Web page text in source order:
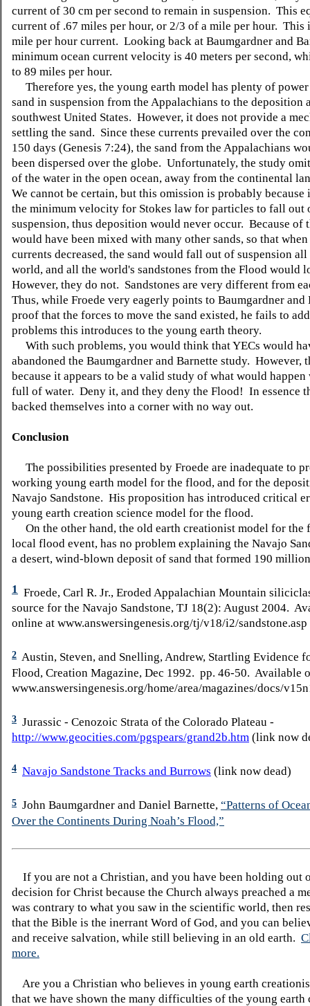
current of 30 cm per second to remain in suspension. This
current of .67 miles per hour, or 2/3 of a mile per hour. This
mile per hour current. Looking back at Baumgardner and
minimum ocean current velocity is 40 meters per second,
to 89 miles per hour.
Therefore yes, the young earth model has plenty of
sand in suspension from the Appalachians to the deposition
southwest United States. However, it does not provide a
settling the sand. Since these currents prevailed over the
150 days (Genesis 7:24), the sand from the Appalachians
been dispersed over the globe. Unfortunately, the study
of the water in the open ocean, away from the continental
We cannot be certain, but this omission is probably because
the minimum velocity for Stokes law for particles to fall out
suspension, thus deposition would never occur. Because of
would have been mixed with many other sands, so that when
currents decreased, the sand would fall out of suspension
world, and all the world's sandstones from the Flood would
However, they do not. Sandstones are very different from
Thus, while Froede very eagerly points to Baumgardner and
proof that the forces to move the sand existed, he fails to
problems this introduces to the young earth theory.
With such problems, you would think that YECs would
abandoned the Baumgardner and Barnette study. However,
because it appears to be a valid study of what would
full of water. Deny it, and they deny the Flood! In essence
backed themselves into a corner with no way out.
Conclusion
The possibilities presented by Froede are inadequate to
working young earth model for the flood, and for the
Navajo Sandstone. His proposition has introduced critical
young earth creation science model for the flood.
On the other hand, the old earth creationist model for the
local flood event, has no problem explaining the Navajo
a desert, wind-blown deposit of sand that formed 190
1 Froede, Carl R. Jr., Eroded Appalachian Mountain
source for the Navajo Sandstone, TJ 18(2): August 2004.
online at www.answersingenesis.org/tj/v18/i2/sandstone.asp
2 Austin, Steven, and Snelling, Andrew, Startling Evidence
Flood, Creation Magazine, Dec 1992. pp. 46-50. Available
www.answersingenesis.org/home/area/magazines/docs/
3 Jurassic - Cenozoic Strata of the Colorado Plateau -
http://www.geocities.com/pgspears/grand2b.htm (link now
4 Navajo Sandstone Tracks and Burrows (link now dead)
5 John Baumgardner and Daniel Barnette, “Patterns of
Over the Continents During Noah’s Flood,”
If you are not a Christian, and you have been holding out
decision for Christ because the Church always preached a
was contrary to what you saw in the scientific world, then
that the Bible is the inerrant Word of God, and you can
and receive salvation, while still believing in an old earth.
more.
Are you a Christian who believes in young earth
that we have shown the many difficulties of the young earth